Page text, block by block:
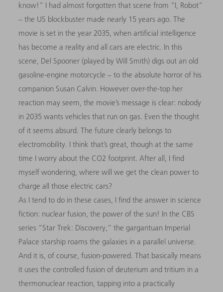
know!” I had almost forgotten that scene from “I, Robot”
– the US blockbuster made nearly 15 years ago. The
movie is set in the year 2035, when artificial intelligence
has become a reality and all cars are electric. In this
scene, Del Spooner (played by Will Smith) digs out an old
gasoline-engine motorcycle – to the absolute horror of his
companion Susan Calvin. However over-the-top her
reaction may seem, the movie’s message is clear: nobody
in 2035 wants vehicles that run on gas. Even the thought
of it seems absurd. The future clearly belongs to
electromobility. I think that’s great, though at the same
time I worry about the CO2 footprint. After all, I find
myself wondering, where will we get the clean power to
charge all those electric cars?
As I tend to do in these cases, I find the answer in science
fiction: nuclear fusion, the power of the sun! In the CBS
series “Star Trek: Discovery,” the gargantuan Imperial
Palace starship roams the galaxies in a parallel universe.
And it is, of course, fusion-powered. That basically means
it uses the controlled fusion of deuterium and tritium in a
thermonuclear reaction, tapping into a practically